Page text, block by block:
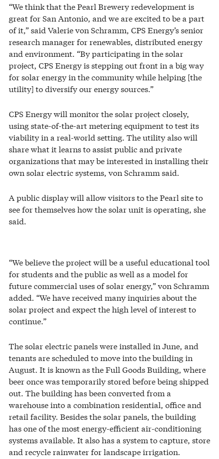
“We think that the Pearl Brewery redevelopment is
great for San Antonio, and we are excited to be a part
of it,” said Valerie von Schramm, CPS Energy’s senior
research manager for renewables, distributed energy
and environment. “By participating in the solar
project, CPS Energy is stepping out front in a big way
for solar energy in the community while helping [the
utility] to diversify our energy sources.”
CPS Energy will monitor the solar project closely,
using state-of-the-art metering equipment to test its
viability in a real-world setting. The utility also will
share what it learns to assist public and private
organizations that may be interested in installing their
own solar electric systems, von Schramm said.
A public display will allow visitors to the Pearl site to
see for themselves how the solar unit is operating, she
said.
“We believe the project will be a useful educational tool
for students and the public as well as a model for
future commercial uses of solar energy,” von Schramm
added. “We have received many inquiries about the
solar project and expect the high level of interest to
continue.”
The solar electric panels were installed in June, and
tenants are scheduled to move into the building in
August. It is known as the Full Goods Building, where
beer once was temporarily stored before being shipped
out. The building has been converted from a
warehouse into a combination residential, office and
retail facility. Besides the solar panels, the building
has one of the most energy-efficient air-conditioning
systems available. It also has a system to capture, store
and recycle rainwater for landscape irrigation.